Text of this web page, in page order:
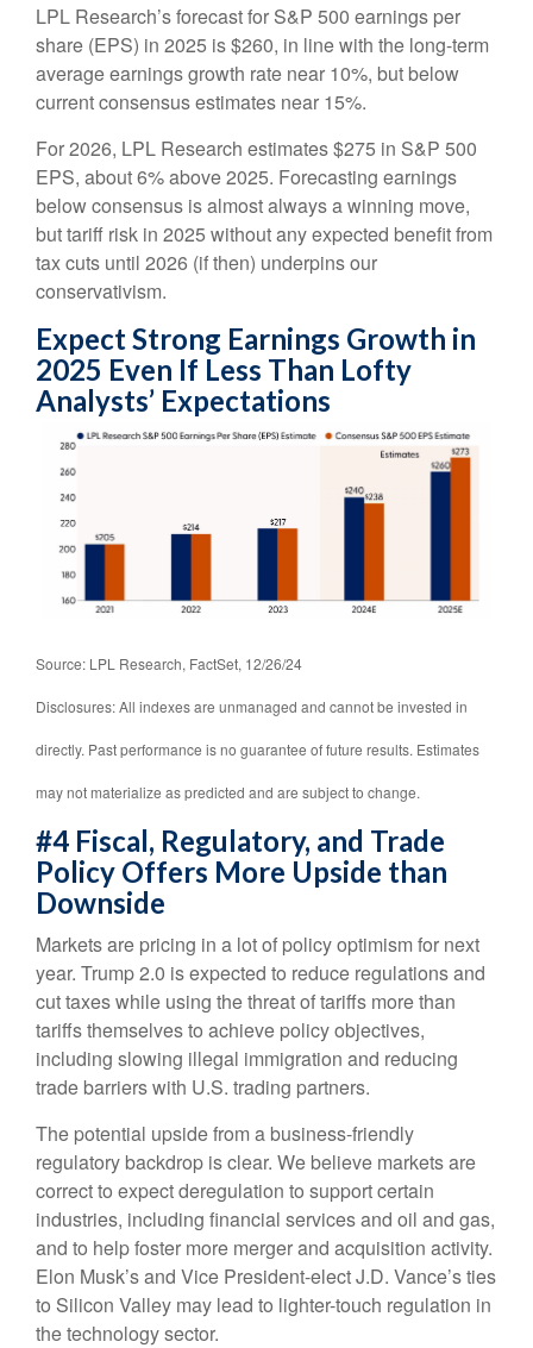
LPL Research’s forecast for S&P 500 earnings per
share (EPS) in 2025 is $260, in line with the long-term
average earnings growth rate near 10%, but below
current consensus estimates near 15%.
For 2026, LPL Research estimates $275 in S&P 500
EPS, about 6% above 2025. Forecasting earnings
below consensus is almost always a winning move,
but tariff risk in 2025 without any expected benefit from
tax cuts until 2026 (if then) underpins our
conservativism.
Expect Strong Earnings Growth in
2025 Even If Less Than Lofty
Analysts’ Expectations
Source: LPL Research, FactSet, 12/26/24
Disclosures: All indexes are unmanaged and cannot be invested in
directly. Past performance is no guarantee of future results. Estimates
may not materialize as predicted and are subject to change.
#4 Fiscal, Regulatory, and Trade
Policy Offers More Upside than
Downside
Markets are pricing in a lot of policy optimism for next
year. Trump 2.0 is expected to reduce regulations and
cut taxes while using the threat of tariffs more than
tariffs themselves to achieve policy objectives,
including slowing illegal immigration and reducing
trade barriers with U.S. trading partners.
The potential upside from a business-friendly
regulatory backdrop is clear. We believe markets are
correct to expect deregulation to support certain
industries, including financial services and oil and gas,
and to help foster more merger and acquisition activity.
Elon Musk’s and Vice President-elect J.D. Vance’s ties
to Silicon Valley may lead to lighter-touch regulation in
the technology sector.